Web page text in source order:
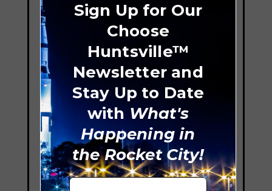
Sign Up for Our
Choose
Huntsville™
Newsletter and
Stay Up to Date
with What's
Happening in
the Rocket City!